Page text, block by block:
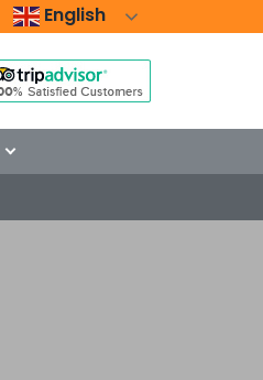
English